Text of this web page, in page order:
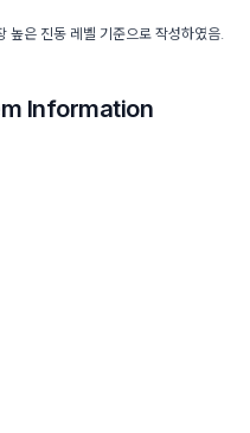
은 진동 레벨 기준으로 작성하였음.
Information